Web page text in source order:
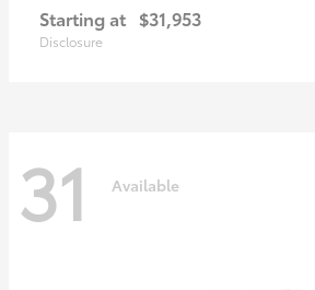
Starting at $31,953
Disclosure
31 Available